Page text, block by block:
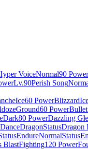
VoiceNormal90 Power
Lv.90Perish Song
Ice60 PowerBlizzard
Ground60 PowerBullet
Dark80 PowerDazzling
DragonStatusDragon
EndureNormalStatus
BlastFighting120 Power